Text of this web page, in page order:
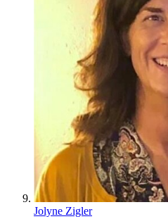
Jolyne Zigler